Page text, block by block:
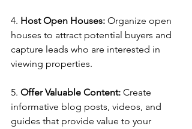
4. Host Open Houses: Organize open
houses to attract potential buyers and
capture leads who are interested in
viewing properties.
5. Offer Valuable Content: Create
informative blog posts, videos, and
guides that provide value to your